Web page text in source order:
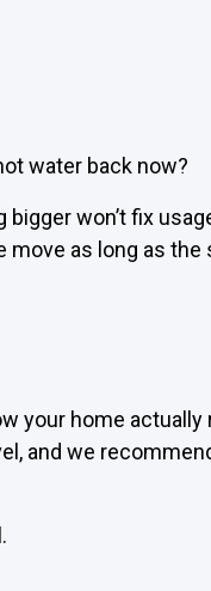
water back now?
bigger won’t fix
move as long as
your home actually
and we